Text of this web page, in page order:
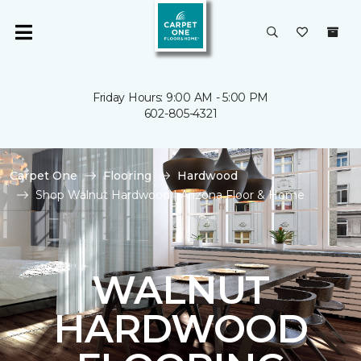
Friday Hours: 9:00 AM - 5:00 PM
602-805-4321
Carpet One Flooring
Hardwood
Shop Walnut Hardwood | Arizona Floor & Home
WALNUT
HARDWOOD